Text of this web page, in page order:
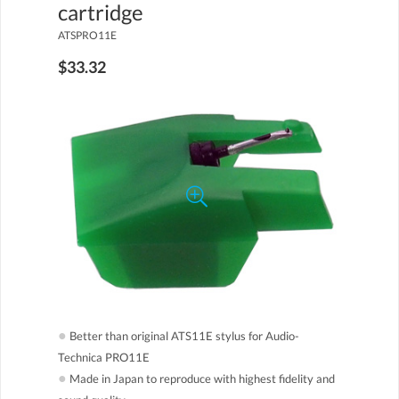
cartridge
ATSPRO11E
$33.32
● Better than original ATS11E stylus for Audio-
Technica PRO11E
● Made in Japan to reproduce with highest fidelity and